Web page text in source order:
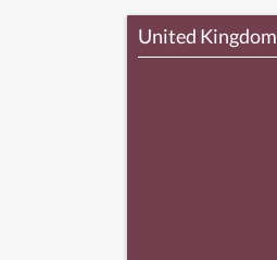
United Kingdom